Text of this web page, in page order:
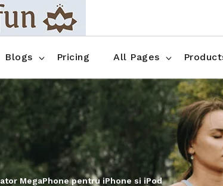
Blogs
No Sidebar
Right Sidebar
Left Sidebar
Single
Pricing All Pages
FAQ
Contact
Shop Three Columns
Shop Four Columns
Shop Pages
Blog No Sidebar
Blog Single Shop
MegaPhone pentru iPhone si iPod